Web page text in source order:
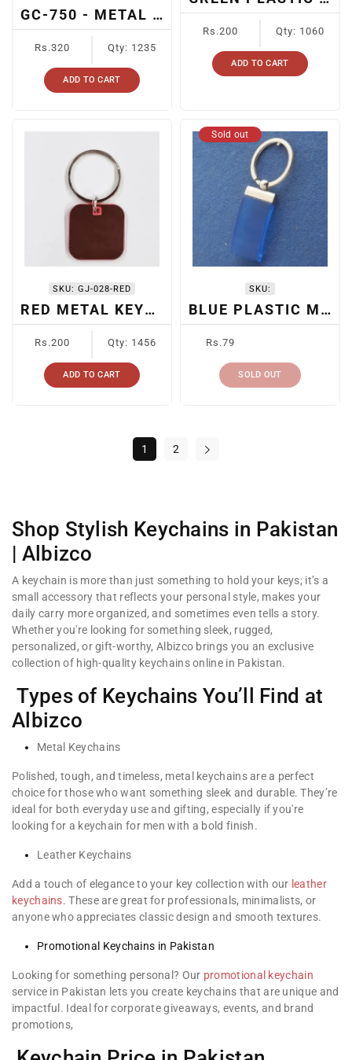
GC-750 - METAL KEYCHAIN BLACK
price
Rs.320 Qty: 1235
ADD TO CART
price
Rs.200 Qty: 1060
ADD TO CART
SKU: GJ-028-RED
RED METAL KEYCHAIN
price
Rs.200 Qty: 1456
ADD TO CART
SKU:
BLUE PLASTIC METAL KEYCHAIN
price
Rs.79
Sold out
SOLD OUT
1 2
Shop Stylish Keychains in Pakistan
| Albizco
A keychain is more than just something to hold your keys; it’s a
small accessory that reflects your personal style, makes your
daily carry more organized, and sometimes even tells a story.
Whether you're looking for something sleek, rugged,
personalized, or gift-worthy, Albizco brings you an exclusive
collection of high-quality keychains online in Pakistan.
Types of Keychains You’ll Find at
Albizco
Metal Keychains
Polished, tough, and timeless, metal keychains are a perfect
choice for those who want something sleek and durable. They’re
ideal for both everyday use and gifting, especially if you're
looking for a keychain for men with a bold finish.
Leather Keychains
Add a touch of elegance to your key collection with our leather
keychains. These are great for professionals, minimalists, or
anyone who appreciates classic design and smooth textures.
Promotional Keychains in Pakistan
Looking for something personal? Our promotional keychain
service in Pakistan lets you create keychains that are unique and
impactful. Ideal for corporate giveaways, events, and brand
promotions,